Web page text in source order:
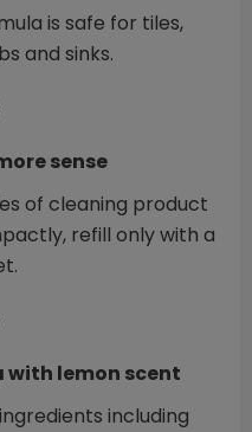
is safe for tiles,
and sinks.
sense
of cleaning product
refill only with a
lemon scent
including